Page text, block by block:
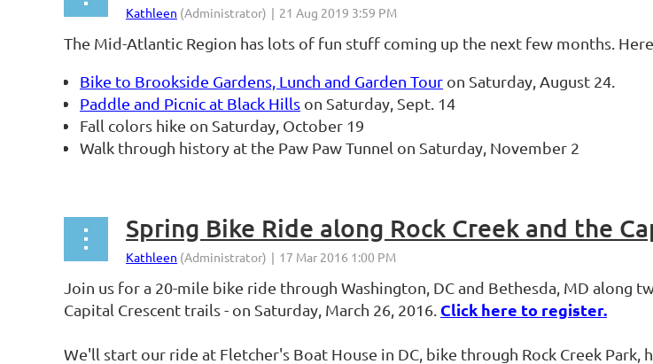
The Mid-Atlantic Region has lots of fun stuff coming up the next few months.
Bike to Brookside Gardens, Lunch and Garden Tour on Saturday, August 24.
Paddle and Picnic at Black Hills on Saturday, Sept. 14
Fall colors hike on Saturday, October 19
Walk through history at the Paw Paw Tunnel on Saturday, November 2
Spring Bike Ride along Rock Creek and the
Join us for a 20-mile bike ride through Washington, DC and Bethesda, MD along
Capital Crescent trails - on Saturday, March 26, 2016. Click here to register.
We'll start our ride at Fletcher's Boat House in DC, bike through Rock Creek